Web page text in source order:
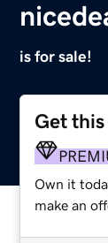
is for sale!
Get
Own it
make an